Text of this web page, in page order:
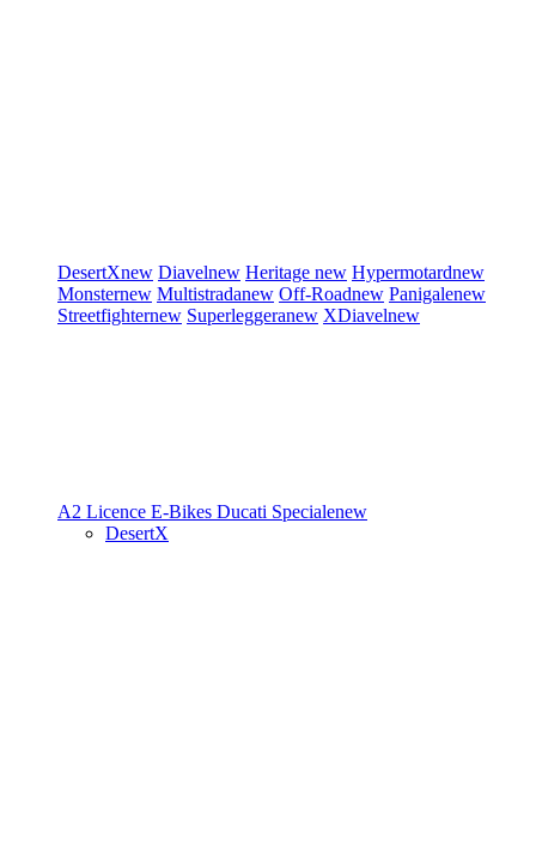
DesertXnew Diavelnew Heritage new Hypermotardnew
Monsternew Multistradanew Off-Roadnew Panigalenew
Streetfighternew Superleggeranew XDiavelnew
A2 Licence E-Bikes Ducati Specialenew
DesertX